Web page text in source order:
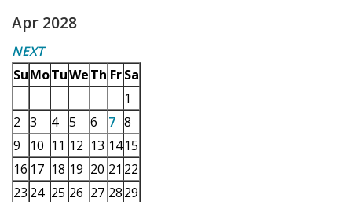
Apr 2028
NEXT
SuMoTuWeTh Fr Sa
1
2 3 4 5 6 7 8
9
10 11 12 13 1415
16 17 18 19 20 21 22
23 24 25 26 27 2829